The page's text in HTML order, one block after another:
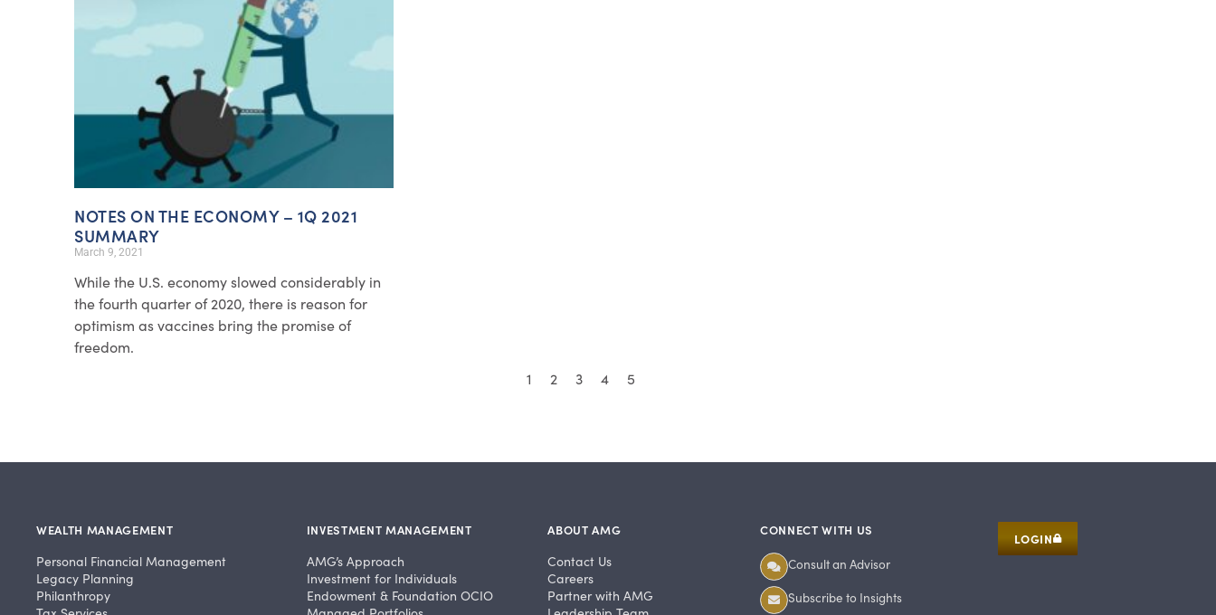
NOTES ON THE ECONOMY – 1Q 2021
SUMMARY
March 9, 2021
While the U.S. economy slowed considerably in
the fourth quarter of 2020, there is reason for
optimism as vaccines bring the promise of
freedom.
1
2 3 4 5
WEALTH MANAGEMENT
Personal Financial Management
Legacy Planning
Philanthropy
INVESTMENT MANAGEMENT
AMG’s Approach
Investment for Individuals
Endowment & Foundation OCIO
ABOUT AMG
Contact Us
Careers
Partner with AMG
CONNECT WITH US
Consult an Advisor
Subscribe to Insights
LOGIN